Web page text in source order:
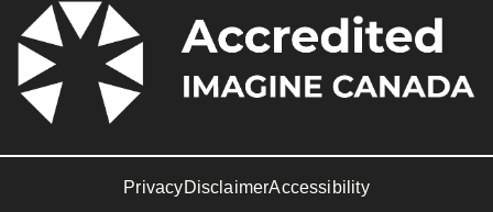
PrivacyDisclaimerAccessibility